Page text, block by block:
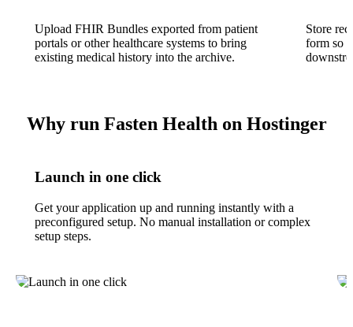
Upload FHIR Bundles exported from patient
portals or other healthcare systems to bring
existing medical history into the archive.
Store
form so
Why run Fasten Health on Hostinger
Launch in one click
Get your application up and running instantly with a
preconfigured setup. No manual installation or complex
setup steps.